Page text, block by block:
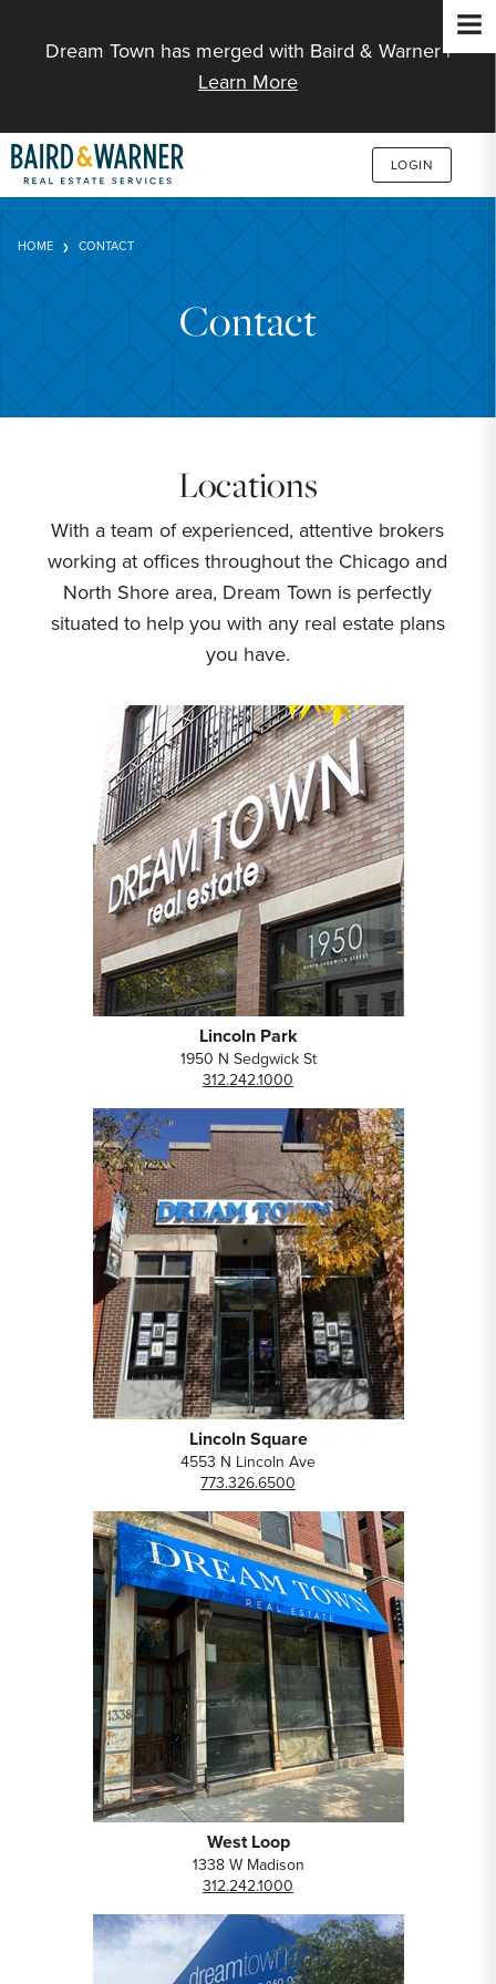
Dream Town has merged with Baird & Warner |
Learn More
LOGIN
HOME CONTACT
Contact
Locations
With a team of experienced, attentive brokers
working at offices throughout the Chicago and
North Shore area, Dream Town is perfectly
situated to help you with any real estate plans
you have.
Lincoln Park
1950 N Sedgwick St
312.242.1000
Lincoln Square
4553 N Lincoln Ave
773.326.6500
West Loop
1338 W Madison
312.242.1000